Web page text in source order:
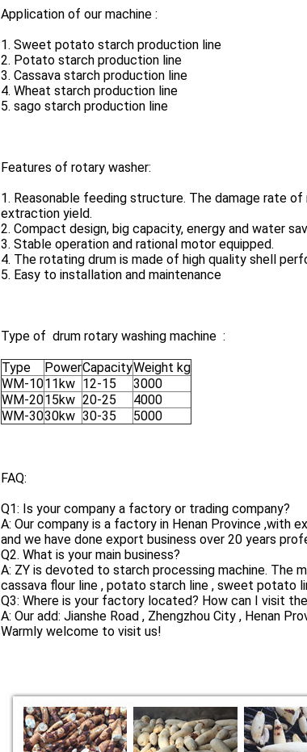
Application of our machine :
1. Sweet potato starch production line
2. Potato starch production line
3. Cassava starch production line
4. Wheat starch production line
5. sago starch production line
Features of rotary washer:
1. Reasonable feeding structure. The damage rate
extraction yield.
2. Compact design, big capacity, energy and water
3. Stable operation and rational motor equipped.
4. The rotating drum is made of high quality shell
5. Easy to installation and maintenance
Type of drum rotary washing machine :
Type PowerCapacityWeight kg
WM-1011kw 12-15
3000
WM-2015kw 20-25
4000
WM-3030kw 30-35 5000
FAQ:
Q1: Is your company a factory or trading company?
A: Our company is a factory in Henan Province ,with
and we have done export business over 20 years
Q2. What is your main business?
A: ZY is devoted to starch processing machine. The
cassava flour line , potato starch line , sweet potato
Q3: Where is your factory located? How can I visit
A: Our add: Jianshe Road , Zhengzhou City , Henan
Warmly welcome to visit us!